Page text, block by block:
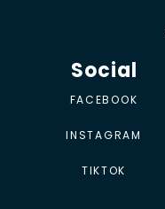
Social
FACEBOOK
INSTAGRAM
TIKTOK